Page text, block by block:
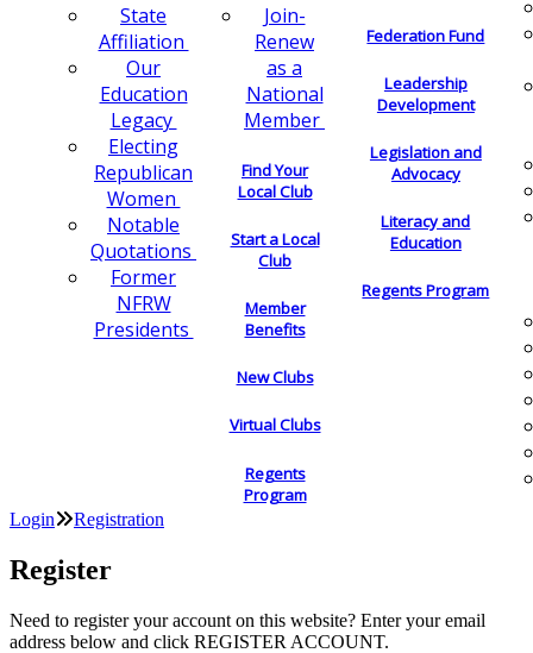
State
Affiliation
Our
Education
Legacy
Electing
Republican
Women
Notable
Quotations
Former
NFRW
Presidents
Join-
Renew
as a
National
Member
Find Your
Local Club
Start a Local
Club
Member
Benefits
New Clubs
Virtual Clubs
Regents
Program
Federation Fund
Leadership
Development
Legislation and
Advocacy
Literacy and
Education
Regents Program
Login Registration
Register
Need to register your account on this website? Enter your email
address below and click REGISTER ACCOUNT.